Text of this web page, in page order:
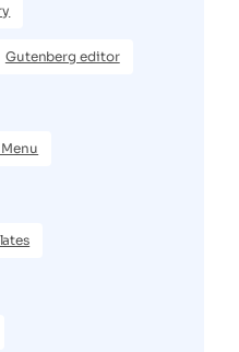
Gutenberg editor